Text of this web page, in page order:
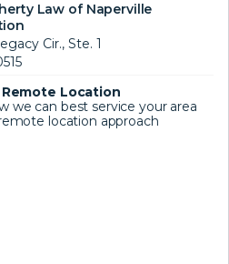
Law of Naperville
Cir., Ste. 1
Remote Location
we can best service your area
location approach